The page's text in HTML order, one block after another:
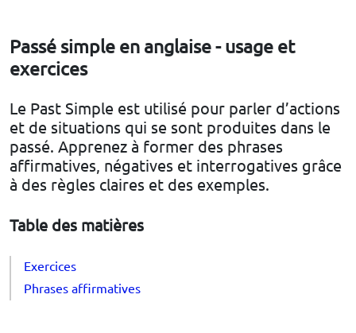
Passé simple en anglaise - usage et
exercices
Le Past Simple est utilisé pour parler d’actions
et de situations qui se sont produites dans le
passé. Apprenez à former des phrases
affirmatives, négatives et interrogatives grâce
à des règles claires et des exemples.
Table des matières
Exercices
Phrases affirmatives